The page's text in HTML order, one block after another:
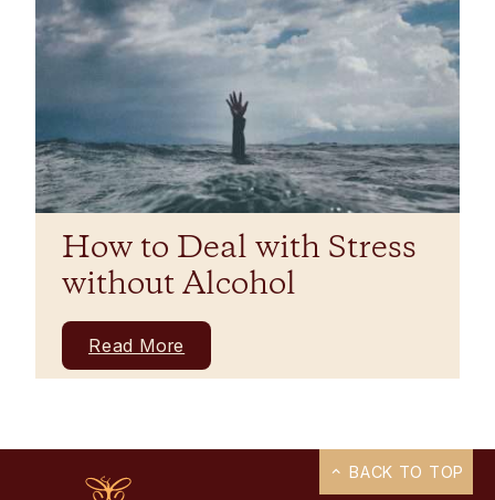
How to Deal with Stress
without Alcohol
Read More
BACK TO TOP